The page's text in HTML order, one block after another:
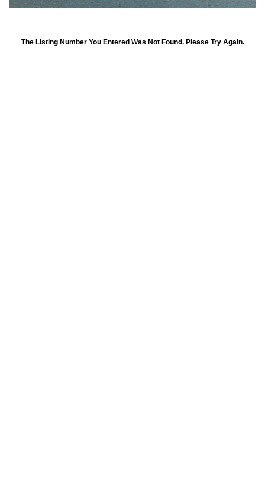
The Listing Number You Entered Was Not Found. Please Try Again.